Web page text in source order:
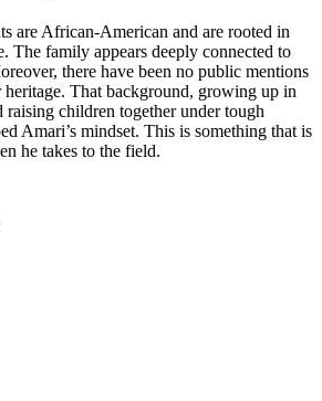
are African-American and are rooted in
The family appears deeply connected to
there have been no public mentions
That background, growing up in
raising children together under tough
Amari’s mindset. This is something that is
he takes to the field.